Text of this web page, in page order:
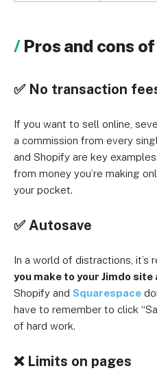
Pros and cons
✅ No transaction
If you want to sell online,
a commission from every
and Shopify are key
from money you’re making
your pocket.
✅ Autosave
In a world of distractions, it’s
you make to your Jimdo
Shopify and Squarespace
have to remember to click
of hard work.
❌ Limits on pages